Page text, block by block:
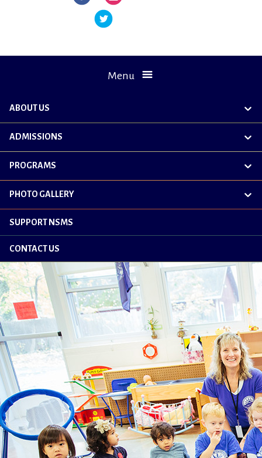
Twitter
Menu
ABOUT US
ADMISSIONS
PROGRAMS
PHOTO GALLERY
SUPPORT NSMS
CONTACT US